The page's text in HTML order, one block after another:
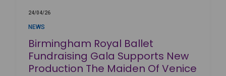
24/04/26
NEWS
Birmingham Royal Ballet
Fundraising Gala Supports New
Production The Maiden Of Venice